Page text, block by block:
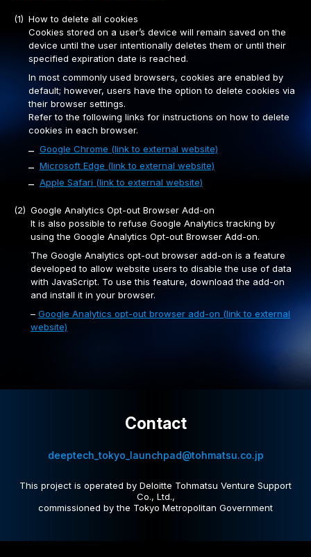
(1) How to delete all cookies
Cookies stored on a user’s device will remain saved on the
device until the user intentionally deletes them or until their
specified expiration date is reached.
In most commonly used browsers, cookies are enabled by
default; however, users have the option to delete cookies via
their browser settings.
Refer to the following links for instructions on how to delete
cookies in each browser.
– Google Chrome (link to external website)
– Microsoft Edge (link to external website)
– Apple Safari (link to external website)
(2) Google Analytics Opt-out Browser Add-on
It is also possible to refuse Google Analytics tracking by
using the Google Analytics Opt-out Browser Add-on.
The Google Analytics opt-out browser add-on is a feature
developed to allow website users to disable the use of data
with JavaScript. To use this feature, download the add-on
and install it in your browser.
– Google Analytics opt-out browser add-on (link to external
website)
Contact
deeptech_tokyo_launchpad@tohmatsu.co.jp
This project is operated by Deloitte Tohmatsu Venture Support
Co., Ltd.,
commissioned by the Tokyo Metropolitan Government